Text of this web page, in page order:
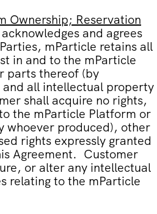
Ownership; Reservation
and agrees
mParticle retains all
in and to the mParticle
parts thereof (by
all intellectual property
shall acquire no rights,
the mParticle Platform or
whoever produced), other
rights expressly granted
Agreement. Customer
or alter any intellectual
relating to the mParticle